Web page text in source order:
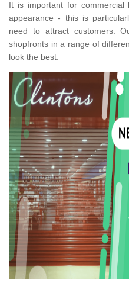
It is important for commercial
appearance - this is
need to attract customers.
shopfronts in a range of
look the best.